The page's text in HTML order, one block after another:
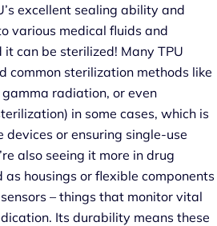
excellent sealing ability and
various medical fluids and
can be sterilized! Many TPU
common sterilization methods like
radiation, or even
in some cases, which is
devices or ensuring single-use
also seeing it more in drug
housings or flexible components
– things that monitor vital
Its durability means these